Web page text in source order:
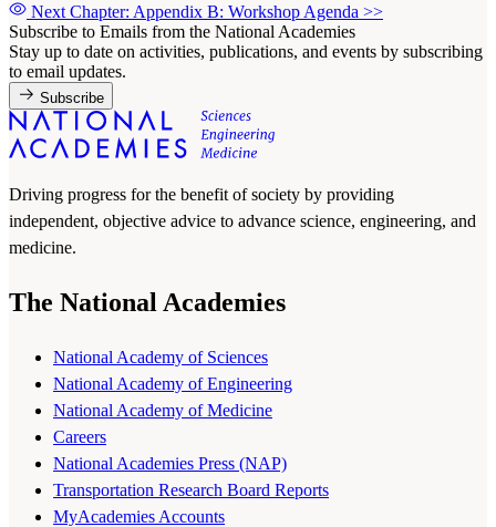
Next Chapter: Appendix B: Workshop Agenda >>
Subscribe to Emails from the National Academies
Stay up to date on activities, publications, and events by subscribing
to email updates.
Subscribe
Driving progress for the benefit of society by providing
independent, objective advice to advance science, engineering, and
medicine.
The National Academies
National Academy of Sciences
National Academy of Engineering
National Academy of Medicine
Careers
National Academies Press (NAP)
Transportation Research Board Reports
MyAcademies Accounts